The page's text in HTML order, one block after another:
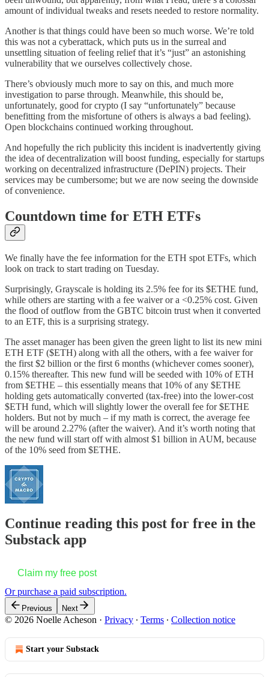
amount of individual tweaks and resets needed to restore normality.
Another is that things could have been so much worse. We’re told
this was not a cyberattack, which puts us in the surreal and
unsettling situation of feeling relief that it’s “just” an astonishing
vulnerability that we ourselves collectively chose.
There’s obviously much more to say on this, and much more
investigation to parse through. Meanwhile, this should be,
unfortunately, good for crypto (I say “unfortunately” because
benefitting from the misfortune of others is always a bad feeling).
Open blockchains continued working throughout.
And hopefully the rich publicity this incident is inadvertently giving
the idea of decentralization will boost funding, especially for startups
working on decentralized infrastructure (DePIN) projects. Their
services may be cumbersome; but we are now seeing the downside
of convenience.
Countdown time for ETH ETFs
We finally have the fee information for the ETH spot ETFs, which
look on track to start trading on Tuesday.
Surprisingly, Grayscale is holding its 2.5% fee for its $ETHE fund,
while others are starting with a fee waiver or a <0.25% cost. Given
the flood of outflow from the GBTC bitcoin trust when it converted
to an ETF, this is a surprising strategy.
The asset manager has been given the green light to list its new mini
ETH ETF ($ETH) along with all the others, with a fee waiver for
the first $2 billion or the first 6 months (whichever comes sooner),
0.15% thereafter. This new fund will be seeded with 10% of ETH
from $ETHE – this essentially means that 10% of any $ETHE
holding gets automatically converted (tax-free) into the lower-cost
$ETH fund, which will slightly lower the overall fee for $ETHE
holders. But not by much – if my math is correct, the average fee
will be around 2.27% (after the waiver). And it’s worth noting that
the new fund will start off with almost $1 billion in AUM, because
of the 10% seed from $ETHE.
Continue reading this post for free in the
Substack app
Claim my free post
Or purchase a paid subscription.
Previous Next
© 2026 Noelle Acheson · Privacy ∙ Terms ∙ Collection notice
Start your Substack